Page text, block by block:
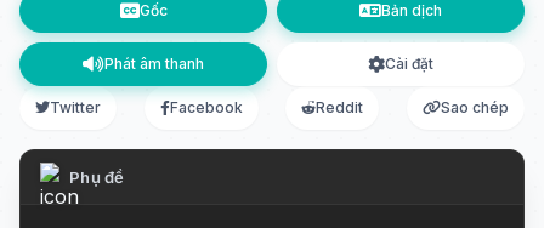
Gốc Bản dịch
Phát âm thanh Cài đặt
Twitter Facebook Reddit Sao chép
Phụ đề